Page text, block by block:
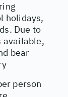
holidays,
Due to
available,
bear
person